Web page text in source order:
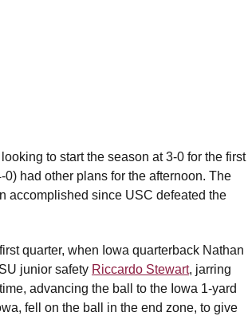
to start the season at 3-0 for the first
had other plans for the afternoon. The
accomplished since USC defeated the
quarter, when Iowa quarterback Nathan
junior safety Riccardo Stewart, jarring
advancing the ball to the Iowa 1-yard
fell on the ball in the end zone, to give